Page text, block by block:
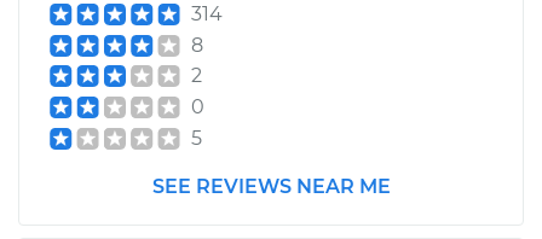
314
8
2
0
5
SEE REVIEWS NEAR ME